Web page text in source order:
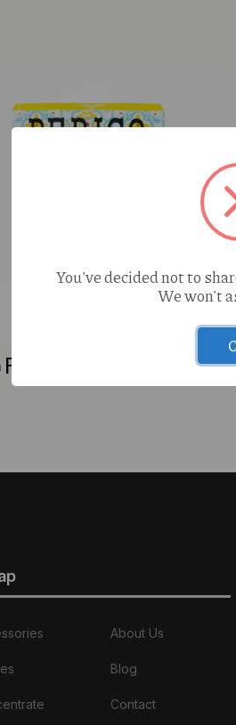
Biscochito (S) 3.5g
About Us
Blog
Contact
You've decided not to
We won't